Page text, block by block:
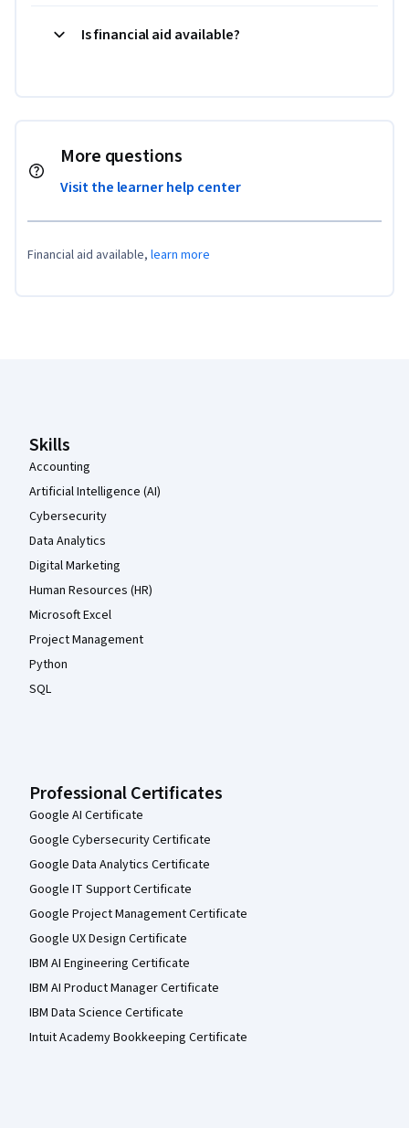
Is financial aid available?
More questions
Visit the learner help center
Financial aid available, learn more
Skills
Accounting
Artificial Intelligence (AI)
Cybersecurity
Data Analytics
Digital Marketing
Human Resources (HR)
Microsoft Excel
Project Management
Python
SQL
Professional Certificates
Google AI Certificate
Google Cybersecurity Certificate
Google Data Analytics Certificate
Google IT Support Certificate
Google Project Management Certificate
Google UX Design Certificate
IBM AI Engineering Certificate
IBM AI Product Manager Certificate
IBM Data Science Certificate
Intuit Academy Bookkeeping Certificate